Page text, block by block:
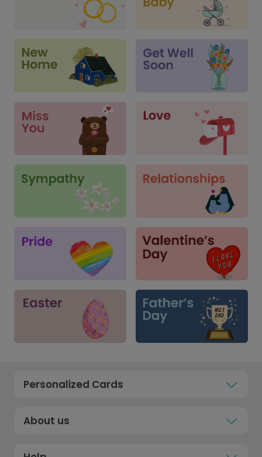
Personalized Cards
About us